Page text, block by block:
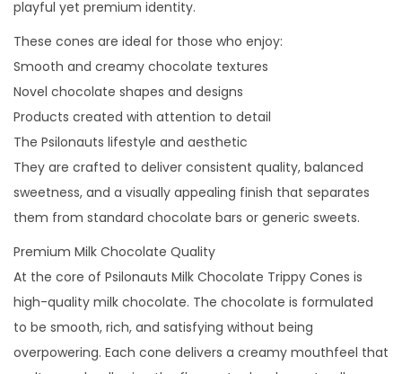
playful yet premium identity.
These cones are ideal for those who enjoy:
Smooth and creamy chocolate textures
Novel chocolate shapes and designs
Products created with attention to detail
The Psilonauts lifestyle and aesthetic
They are crafted to deliver consistent quality, balanced
sweetness, and a visually appealing finish that separates
them from standard chocolate bars or generic sweets.
Premium Milk Chocolate Quality
At the core of Psilonauts Milk Chocolate Trippy Cones is
high-quality milk chocolate. The chocolate is formulated
to be smooth, rich, and satisfying without being
overpowering. Each cone delivers a creamy mouthfeel that